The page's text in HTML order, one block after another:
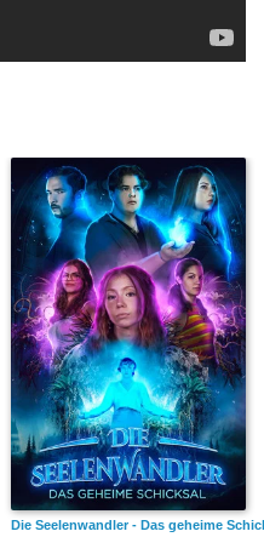
Die Seelenwandler - Das geheime